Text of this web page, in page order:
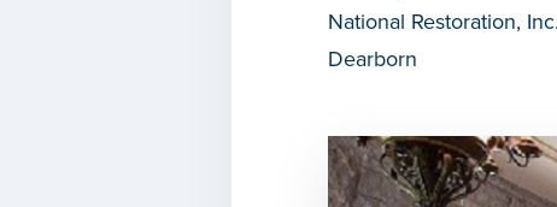
National Restoration,
Dearborn